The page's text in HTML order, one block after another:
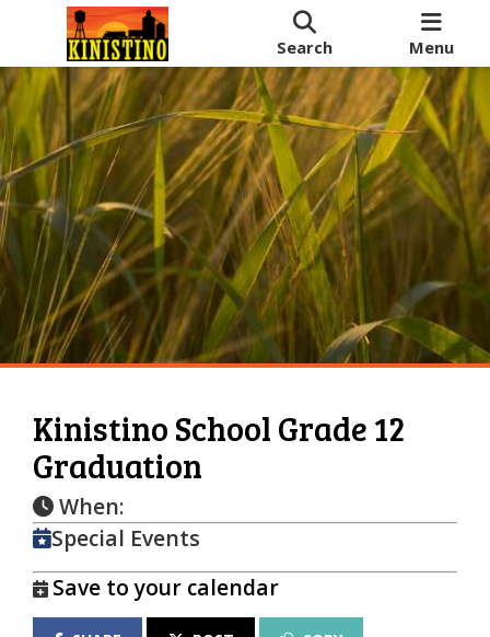
Search Menu
Kinistino School Grade 12
Graduation
When:
Special Events
Save to your calendar